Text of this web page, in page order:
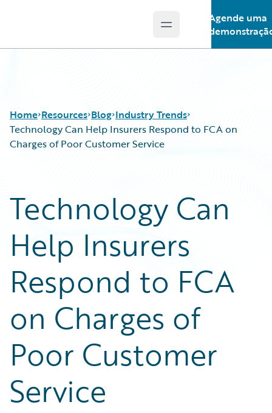
Open main menu
Agende uma
Home Resources
Podcasts
Blog
Help and Support
Insurance Technology FAQ
Blog
Careers
Customer Viewpoint
Developers
General Interest
Intelligent Experience
Partner Perspective
Technology
Industry Trends
Technology Can Help Insurers Respond to FCA on
Charges of Poor Customer Service
Technology Can
Help Insurers
Respond to FCA
on Charges of
Poor Customer
Service